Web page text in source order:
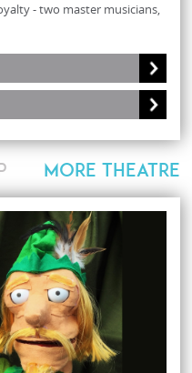
- two master musicians,
MORE THEATRE